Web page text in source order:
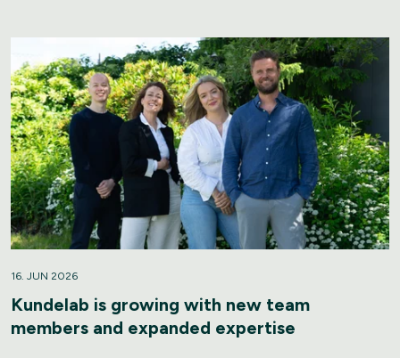
16. JUN 2026
Kundelab is growing with new team
members and expanded expertise